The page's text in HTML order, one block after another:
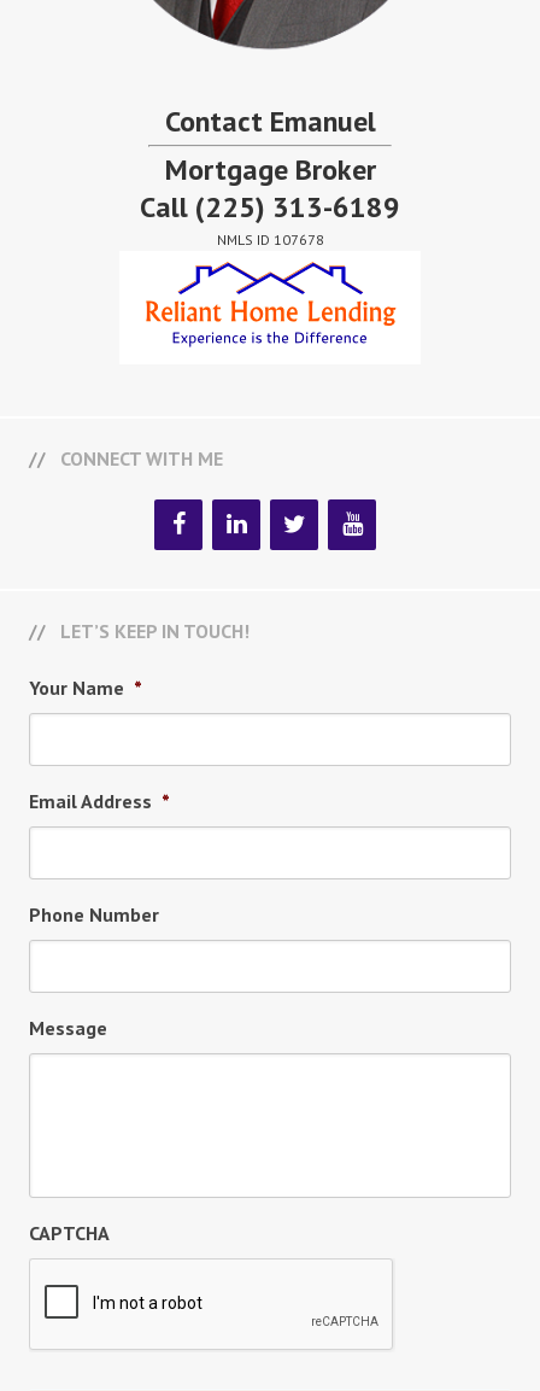
Contact Emanuel
Mortgage Broker
Call (225) 313-6189
NMLS ID 107678
CONNECT WITH ME
LET’S KEEP IN TOUCH!
Your Name *
Email Address *
Phone Number
Message
CAPTCHA